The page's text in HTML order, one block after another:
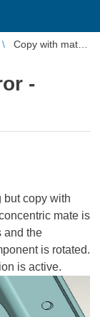
Copy with mates
-
but copy with
mate is
and the
is rotated.
is active.